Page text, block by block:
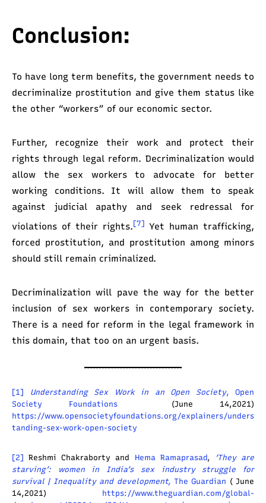
Conclusion:
To have long term benefits, the government needs to
decriminalize prostitution and give them status like
the other “workers” of our economic sector.
Further, recognize their work and protect their
rights through legal reform. Decriminalization would
allow the sex workers to advocate for better
working conditions. It will allow them to speak
against judicial apathy and seek redressal for
violations of their rights.[7] Yet human trafficking,
forced prostitution, and prostitution among minors
should still remain criminalized.
Decriminalization will pave the way for the better
inclusion of sex workers in contemporary society.
There is a need for reform in the legal framework in
this domain, that too on an urgent basis.
[1] Understanding Sex Work in an Open Society, Open
Society Foundations (June 14,2021)
https://www.opensocietyfoundations.org/explainers/unders
tanding-sex-work-open-society
[2] Reshmi Chakraborty and Hema Ramaprasad,
‘They are
starving’: women in India’s sex industry struggle for
survival | Inequality and development, The Guardian ( June
14,2021) https://www.theguardian.com/global-